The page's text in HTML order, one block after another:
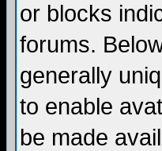
or blocks
forums.
generally
to enable
be made